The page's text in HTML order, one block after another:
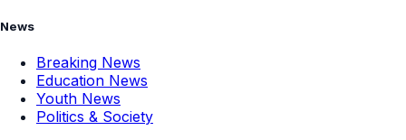
News
Breaking News
Education News
Youth News
Politics & Society